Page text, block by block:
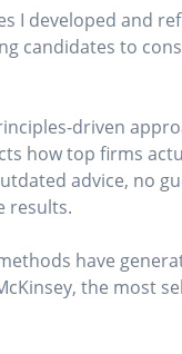
I developed and
candidates to
driven
how top firms
advice, no
results.
have
the most